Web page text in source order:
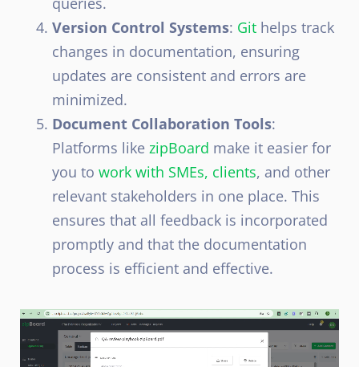
Version Control Systems: Git helps track
changes in documentation, ensuring
updates are consistent and errors are
minimized.
Document Collaboration Tools:
Platforms like zipBoard make it easier for
you to work with SMEs, clients, and other
relevant stakeholders in one place. This
ensures that all feedback is incorporated
promptly and that the documentation
process is efficient and effective.